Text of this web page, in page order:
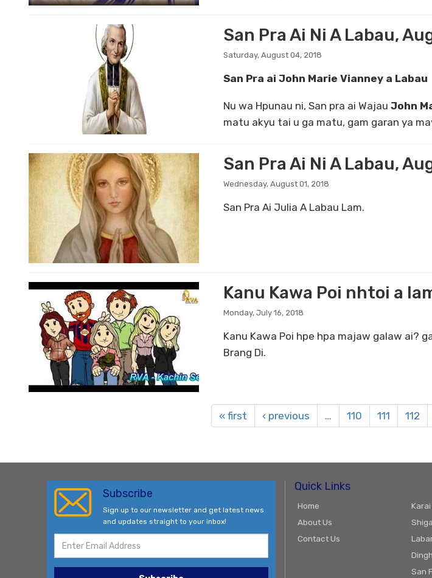
San Pra Ai Ni A Labau,
Saturday, August 04, 2018
San Pra ai John Marie Vianney a Labau
Nu wa Hpunau ni, San pra ai Wajau John
matu akyu tai u ga matu, gam garan ya
San Pra Ai Ni A Labau,
Wednesday, August 01, 2018
San Pra Ai Julia A Labau Lam.
Kanu Kawa Poi nhtoi a
Monday, July 16, 2018
Kanu Kawa Poi hpe hpa majaw galaw ai?
Brang Di.
« first ‹ previous … 110 111 112
Subscribe
Sign up to our newsletter and get latest news
and updates straight to your inbox!
Quick Links
Home
About Us
Contact Us
Shiga
San